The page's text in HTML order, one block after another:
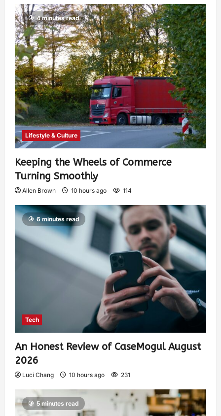
4 minutes read
Lifestyle & Culture
Keeping the Wheels of Commerce
Turning Smoothly
Allen Brown 10 hours ago 114
6 minutes read
Tech
An Honest Review of CaseMogul August
2026
Luci Chang 10 hours ago 231
5 minutes read